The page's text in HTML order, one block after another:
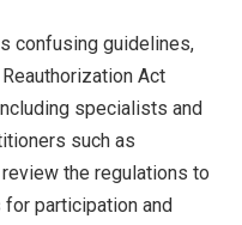
confusing guidelines,
Act
specialists and
such as
the regulations to
participation and